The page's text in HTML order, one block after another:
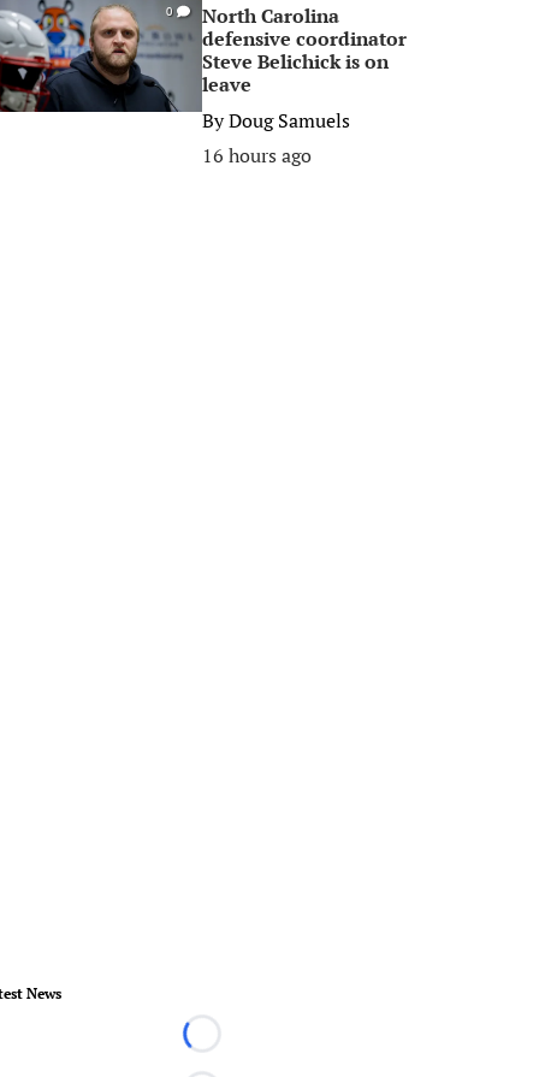
0
North Carolina
defensive coordinator
Steve Belichick is on
leave
ByDoug Samuels
16 hours ago
News
Loading...